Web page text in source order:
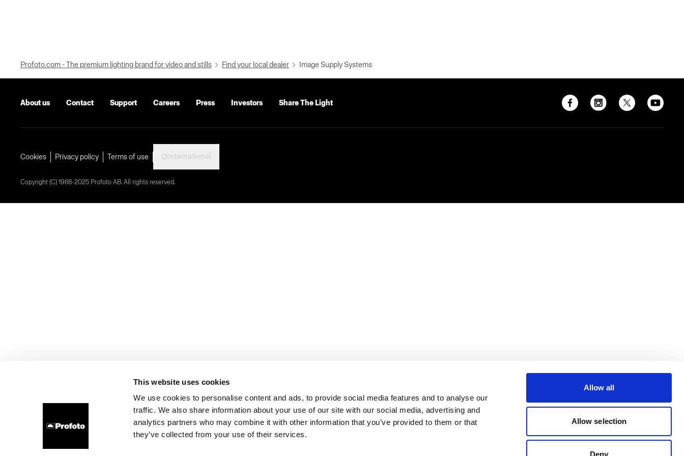
This website uses cookies
We use cookies to personalise content and ads, to provide social media features and to analyse our
traffic. We also share information about your use of our site with our social media, advertising and
analytics partners who may combine it with other information that you’ve provided to them or that
they’ve collected from your use of their services.
Allow all
Allow selection
Deny
Profoto.com - The premium lighting brand for video and stills Find your local dealer Image Supply Systems
About us Contact Support Careers Press Investors Share The Light
Cookies Privacy policy Terms of use
Copyright (C) 1968-2025 Profoto AB. All rights reserved.